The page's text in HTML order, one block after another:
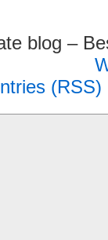
blog –
(RSS)